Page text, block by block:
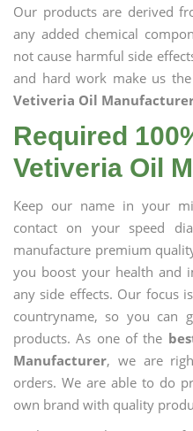
Our products are derived
any added chemical
not cause harmful side
and hard work make us
Vetiveria Oil
Required
Vetiveria Oil
Keep our name in your
contact on your speed
manufacture premium
you boost your health and
any side effects. Our focus
countryname, so you can
products. As one of the
Manufacturer, we are
orders. We are able to do
own brand with quality